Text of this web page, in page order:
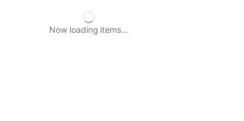
Now loading items